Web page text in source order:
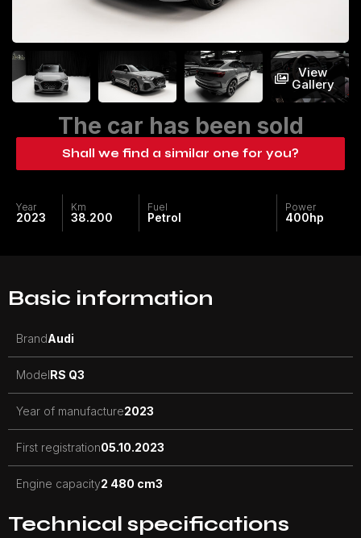
View
Gallery
The car has been sold
Shall we find a similar one for you?
Year
2023
Km
38.200
Fuel
Petrol
Power
400hp
Basic information
BrandAudi
ModelRS Q3
Year of manufacture2023
First registration05.10.2023
Engine capacity2 480 cm3
Technical specifications